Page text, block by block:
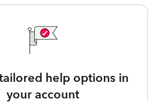
help options in
your account